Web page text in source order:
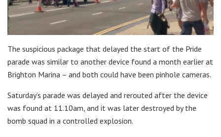
The suspicious package that delayed the start of the Pride
parade was similar to another device found a month earlier at
Brighton Marina – and both could have been pinhole cameras.
Saturday’s parade was delayed and rerouted after the device
was found at 11.10am, and it was later destroyed by the
bomb squad in a controlled explosion.